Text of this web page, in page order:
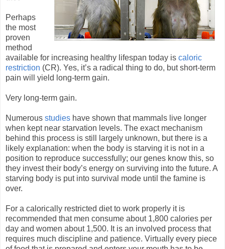
Perhaps
the most
proven
method
available for increasing healthy lifespan today is caloric
restriction (CR). Yes, it’s a radical thing to do, but short-term
pain will yield long-term gain.
Very long-term gain.
Numerous studies have shown that mammals live longer
when kept near starvation levels. The exact mechanism
behind this process is still largely unknown, but there is a
likely explanation: when the body is starving it is not in a
position to reproduce successfully; our genes know this, so
they invest their body’s energy on surviving into the future. A
starving body is put into survival mode until the famine is
over.
For a calorically restricted diet to work properly it is
recommended that men consume about 1,800 calories per
day and women about 1,500. It is an involved process that
requires much discipline and patience. Virtually every piece